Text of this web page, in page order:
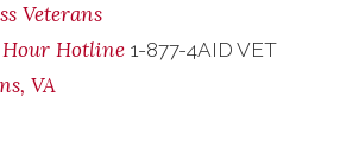
Veterans
Hour Hotline 1-877-4AID VET
VA